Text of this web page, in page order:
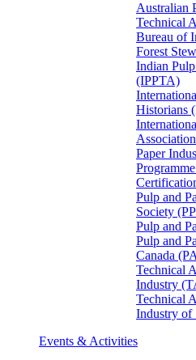
Australian
Technical
Bureau of
Forest
Indian
(IPPTA)
Historians
Paper
Pulp and
Society
Pulp and
Pulp and
Canada
Technical
Industry
Technical
Industry of
Events & Activities